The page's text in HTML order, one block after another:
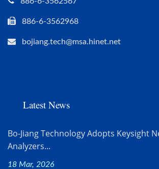
886-6-3562968
bojiang.tech@msa.hinet.net
Latest News
Bo-Jiang Technology Adopts Keysight
Analyzers...
18 Mar, 2026